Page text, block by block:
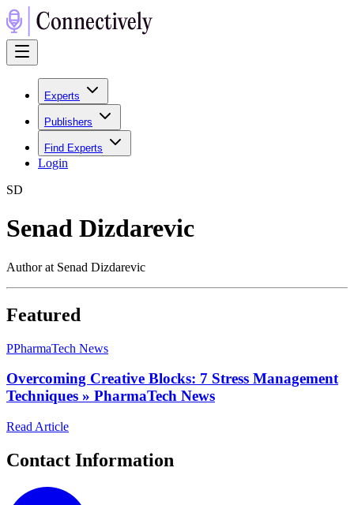
Experts
Publishers
Find Experts
Login
SD
Senad Dizdarevic
Author at Senad Dizdarevic
Featured
PPharmaTech News
Overcoming Creative Blocks: 7 Stress Management
Techniques » PharmaTech News
Read Article
Contact Information